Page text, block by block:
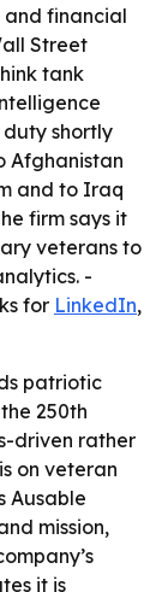
and financial
Street
tank
shortly
Afghanistan
and to Iraq
firm says it
veterans to
-
for LinkedIn,
patriotic
250th
driven rather
on veteran
Ausable
mission,
it is